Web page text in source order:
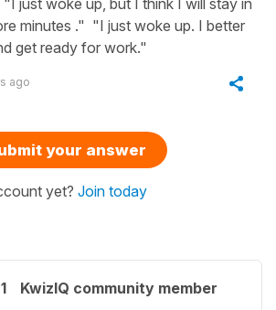
just woke up, but I think I will stay in
minutes ." "I just woke up. I better
get ready for work."
ago
your answer
yet? Join today
KwizIQ community member